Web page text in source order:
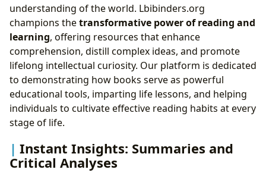
understanding of the world. Lbibinders.org
champions thetransformative power of reading and
learning, offering resources that enhance
comprehension, distill complex ideas, and promote
lifelong intellectual curiosity. Our platform is dedicated
to demonstrating how books serve as powerful
educational tools, imparting life lessons, and helping
individuals to cultivate effective reading habits at every
stage of life.
Instant Insights: Summaries and
Critical Analyses